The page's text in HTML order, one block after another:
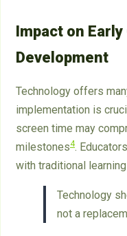
Impact on Early
Development
Technology offers
implementation is
screen time may
milestones4.
with traditional
Technology
not a